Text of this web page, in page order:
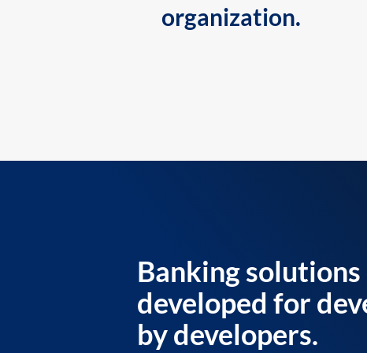
organization.
Banking solutions
developed for
by developers.